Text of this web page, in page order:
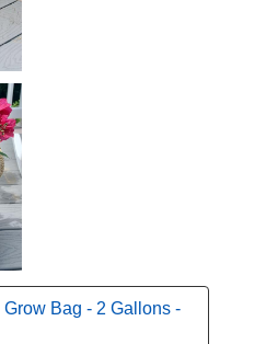
Grow Bag - 2 Gallons -